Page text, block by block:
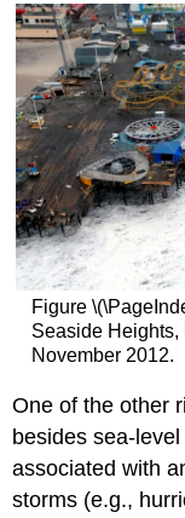
Figure
Seaside Heights,
November 2012.
One of the other
besides sea-
associated with
storms (e.g.,